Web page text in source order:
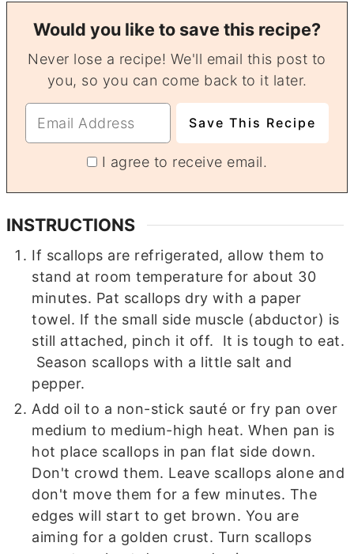
Would you like to save this recipe?
Never lose a recipe! We'll email this post to
you, so you can come back to it later.
I agree to receive email.
INSTRUCTIONS
If scallops are refrigerated, allow them to
stand at room temperature for about 30
minutes. Pat scallops dry with a paper
towel. If the small side muscle (abductor) is
still attached, pinch it off. It is tough to eat.
Season scallops with a little salt and
pepper.
Add oil to a non-stick sauté or fry pan over
medium to medium-high heat. When pan is
hot place scallops in pan flat side down.
Don't crowd them. Leave scallops alone and
don't move them for a few minutes. The
edges will start to get brown. You are
aiming for a golden crust. Turn scallops